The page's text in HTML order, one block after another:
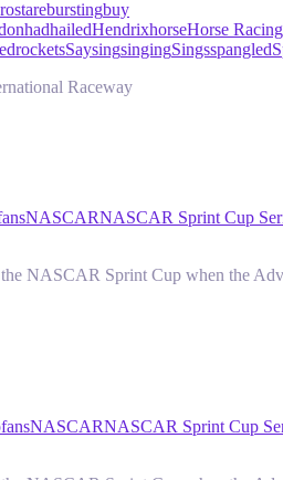
burstingbuy
hadhailedHendrixhorseHorse
rocketsSaysingsingingSingsspangled
Raceway
NASCARNASCAR Sprint Cup
NASCAR Sprint Cup when the
fansNASCARNASCAR Sprint Cup